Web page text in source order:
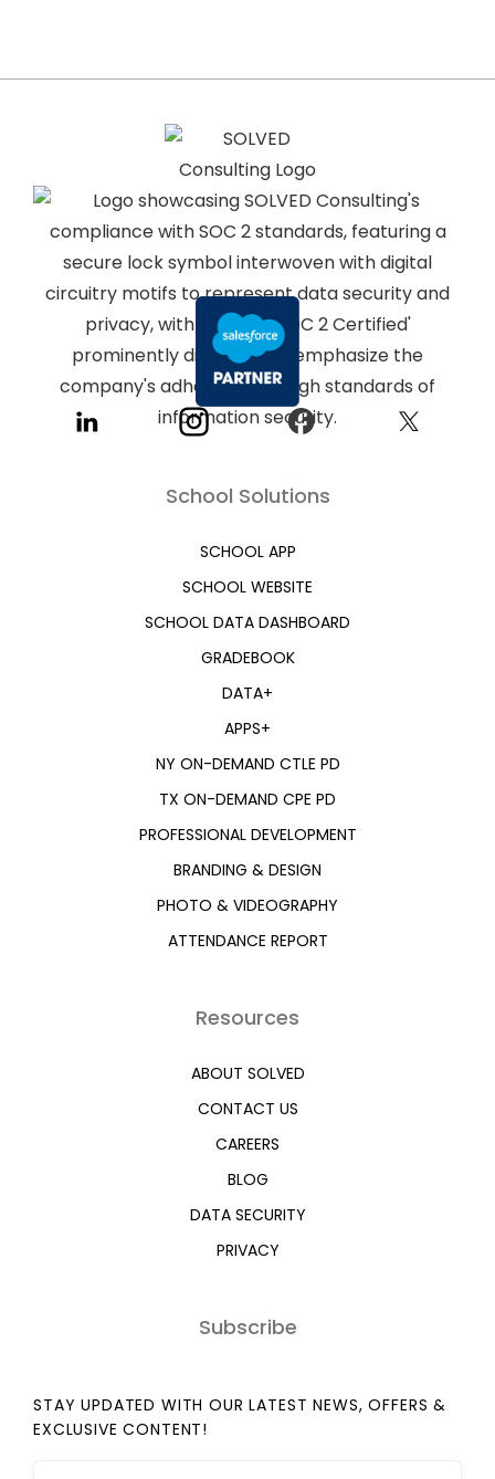
School Solutions
SCHOOL APP
SCHOOL WEBSITE
SCHOOL DATA DASHBOARD
GRADEBOOK
DATA+
APPS+
NY ON-DEMAND CTLE PD
TX ON-DEMAND CPE PD
PROFESSIONAL DEVELOPMENT
BRANDING & DESIGN
PHOTO & VIDEOGRAPHY
ATTENDANCE REPORT
Resources
ABOUT SOLVED
CONTACT US
CAREERS
BLOG
DATA SECURITY
PRIVACY
Subscribe
STAY UPDATED WITH OUR LATEST NEWS, OFFERS &
EXCLUSIVE CONTENT!